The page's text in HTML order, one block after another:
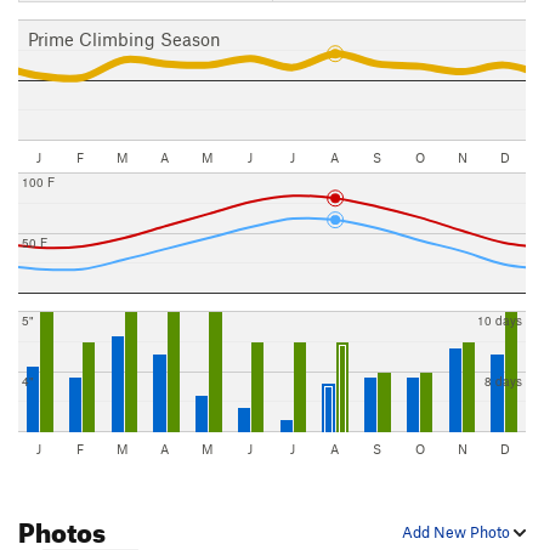
Prime Climbing Season
J F M A M J J A S O N D
50 F
100 F
4"
5"
8 days
10 days
J F M A M J J A S O N D
Add New Photo
Photos